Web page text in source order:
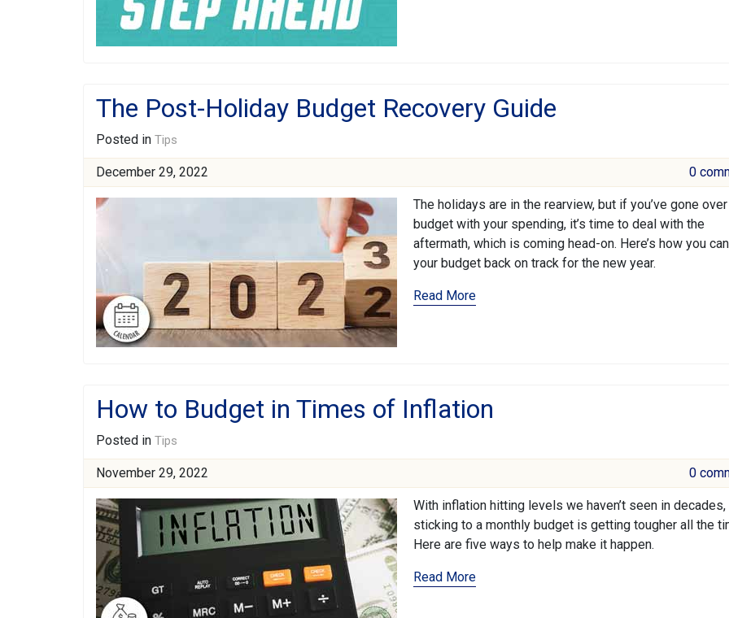
The Post-Holiday Budget Recovery Guide
Posted in Tips
December 29, 2022 0
The holidays are in the rearview, but if you’ve gone over
budget with your spending, it’s time to deal with the
aftermath, which is coming head-on. Here’s how you
your budget back on track for the new year.
Read More
How to Budget in Times of Inflation
Posted in Tips
November 29, 2022 0
With inflation hitting levels we haven’t seen in decades,
sticking to a monthly budget is getting tougher all the
Here are five ways to help make it happen.
Read More